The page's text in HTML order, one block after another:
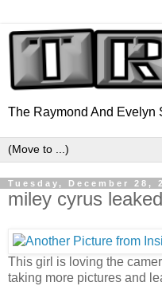
The Raymond And Evelyn
Tuesday, December 28,
miley cyrus
This girl is loving the
taking more pictures and